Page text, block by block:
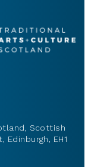
Scottish
EH1